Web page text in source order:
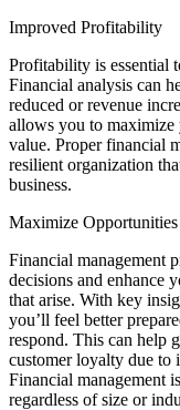
Improved Profitability
Profitability is essential
Financial analysis can
reduced or revenue
allows you to maximize
value. Proper financial
resilient organization
business.
Maximize Opportunities
Financial management
decisions and enhance
that arise. With key
you’ll feel better
respond. This can help
customer loyalty due to
Financial management
regardless of size or